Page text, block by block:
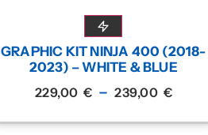
GRAPHIC KIT NINJA 400 (2018-
2023) – WHITE & BLUE
229,00€ – 239,00 €